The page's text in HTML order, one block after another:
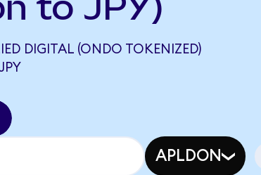
DIGITAL (ONDO TOKENIZED)
APLDON